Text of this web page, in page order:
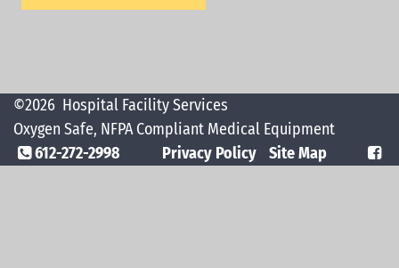
©2026 Hospital Facility Services
Oxygen Safe, NFPA Compliant Medical Equipment
612-272-2998
Privacy Policy Site Map